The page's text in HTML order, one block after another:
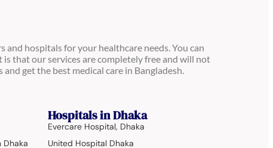
hospitals for your healthcare needs. You can
that our services are completely free and will not
get the best medical care in Bangladesh.
Dhaka
Hospitals in Dhaka
Evercare Hospital, Dhaka
United Hospital Dhaka